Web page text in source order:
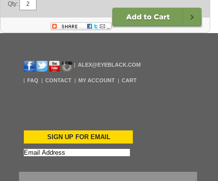
Qty:
ALEX@EYEBLACK.COM
FAQ CONTACT MY ACCOUNT CART
SIGN UP FOR EMAIL